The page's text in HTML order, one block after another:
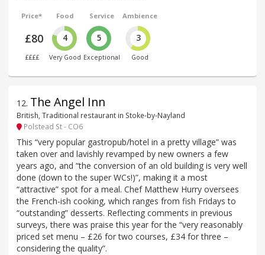
Price*
£80
££££
Food
4
Very Good
Service
5
Exceptional
Ambience
3
Good
12. The Angel Inn
British, Traditional restaurant in Stoke-by-Nayland
Polstead St - CO6
This “very popular gastropub/hotel in a pretty village” was
taken over and lavishly revamped by new owners a few
years ago, and “the conversion of an old building is very well
done (down to the super WCs!)”, making it a most
“attractive” spot for a meal. Chef Matthew Hurry oversees
the French-ish cooking, which ranges from fish Fridays to
“outstanding” desserts. Reflecting comments in previous
surveys, there was praise this year for the “very reasonably
priced set menu – £26 for two courses, £34 for three –
considering the quality”.